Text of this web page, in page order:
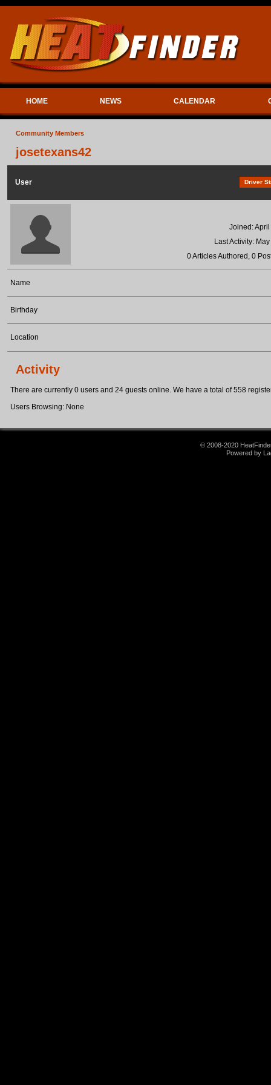
HOME NEWS CALENDAR
Community Members
josetexans42
User Driver
Joined:
Last Activity:
0 Articles Authored, 0
Name
Birthday
Location
Activity
There are currently 0 users and 24 guests online. We have a total of 558
Users Browsing: None
© 2008-2020
Powered by